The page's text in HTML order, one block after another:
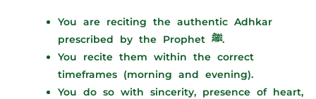
You are reciting the authentic Adhkar
prescribed by the Prophet ﷺ.
You recite them within the correct
timeframes (morning and evening).
You do so with sincerity, presence of heart,